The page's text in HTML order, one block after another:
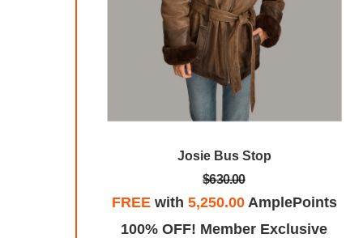
Josie Bus Stop
$630.00
FREEwith 5,250.00AmplePoints
100% OFF! Member Exclusive